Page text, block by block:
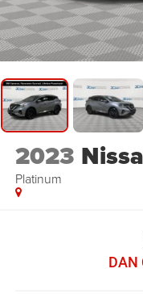
2023
Platinum
DAN